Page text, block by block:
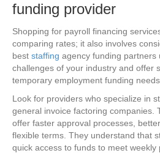
funding provider
Shopping for payroll financing
comparing rates; it also involves
best staffing agency funding partners
challenges of your industry and offer
temporary employment funding needs.
Look for providers who specialize in
general invoice factoring companies.
offer faster approval processes,
flexible terms. They understand that
quick access to funds to meet weekly